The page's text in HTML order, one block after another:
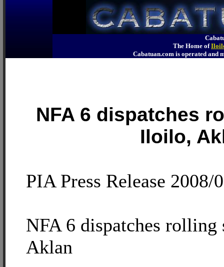
The Home of
Cabatuan.com is operated
NFA 6 dispatches
Iloilo,
PIA Press Release 2008/
NFA 6 dispatches
Aklan